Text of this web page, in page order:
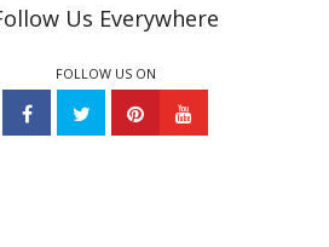
Us Everywhere
FOLLOW US ON